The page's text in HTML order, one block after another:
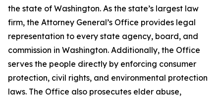
the state of Washington. As the state’s largest law
firm, the Attorney General’s Office provides legal
representation to every state agency, board, and
commission in Washington. Additionally, the Office
serves the people directly by enforcing consumer
protection, civil rights, and environmental protection
laws. The Office also prosecutes elder abuse,